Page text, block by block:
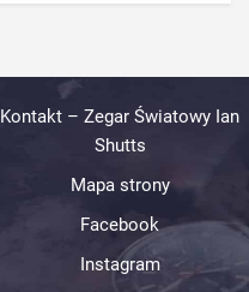
Kontakt – Zegar Światowy Ian
Shutts
Mapa strony
Facebook
Instagram